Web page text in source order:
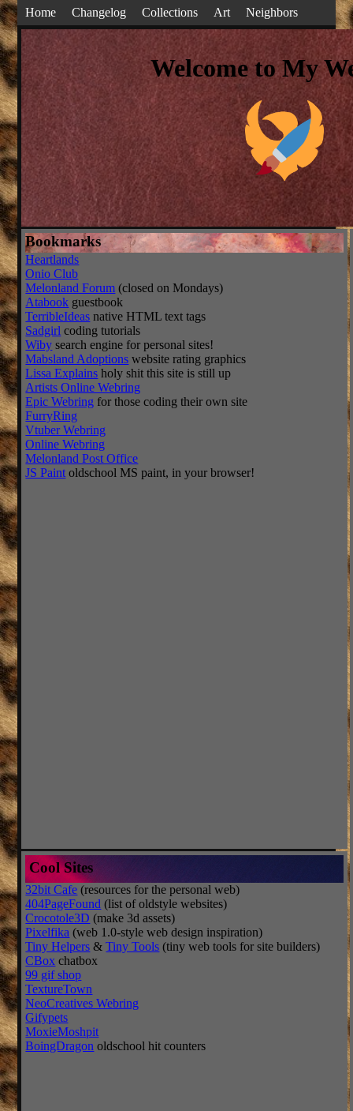
Home Changelog Collections Art Neighbors
Welcome to My
Bookmarks
Heartlands
Onio Club
Melonland Forum (closed on Mondays)
Atabook guestbook
TerribleIdeas native HTML text tags
Sadgirl coding tutorials
Wiby search engine for personal sites!
Mabsland Adoptions website rating graphics
Lissa Explains holy shit this site is still up
Artists Online Webring
Epic Webring for those coding their own site
FurryRing
Vtuber Webring
Online Webring
Melonland Post Office
JS Paint oldschool MS paint, in your browser!
Cool Sites
32bit Cafe (resources for the personal web)
404PageFound (list of oldstyle websites)
Crocotole3D (make 3d assets)
Pixelfika (web 1.0-style web design inspiration)
Tiny Helpers &Tiny Tools (tiny web tools for site builders)
CBox chatbox
99 gif shop
TextureTown
NeoCreatives Webring
Gifypets
MoxieMoshpit
BoingDragon oldschool hit counters